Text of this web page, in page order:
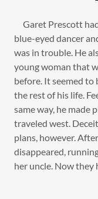
Garet Prescott
blue-eyed dancer
was in trouble. He
young woman that
before. It seemed
the rest of his life.
same way, he made
traveled west.
plans, however.
disappeared,
her uncle. Now they